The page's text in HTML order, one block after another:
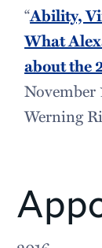
“Ability,
What
about the
November
Werning